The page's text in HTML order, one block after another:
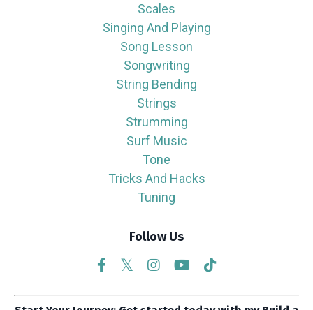
Scales
Singing And Playing
Song Lesson
Songwriting
String Bending
Strings
Strumming
Surf Music
Tone
Tricks And Hacks
Tuning
Follow Us